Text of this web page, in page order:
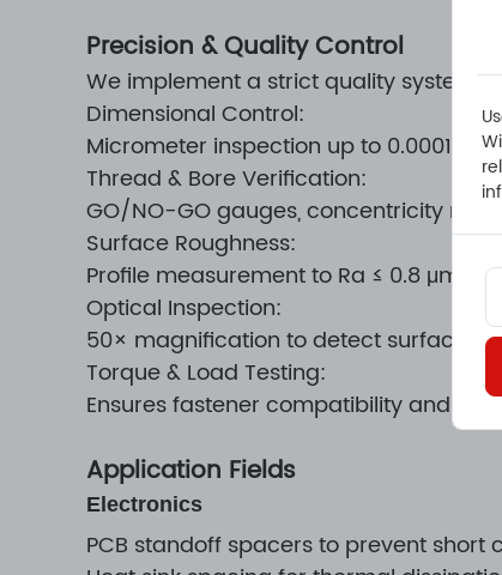
Precision & Quality Control
We implement a strict quality system
Dimensional Control:
Micrometer inspection up to 0.0001"
Thread & Bore Verification:
GO/NO-GO gauges, concentricity
Surface Roughness:
Profile measurement to Ra ≤ 0.8 μm
Optical Inspection:
50× magnification to detect surface
Torque & Load Testing:
Ensures fastener compatibility and
Application Fields
Electronics
PCB standoff spacers to prevent